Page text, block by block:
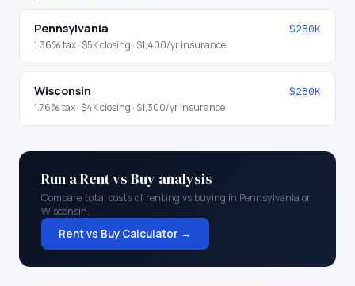
Pennsylvania $280K
1.36% tax · $5Kclosing · $1,400/yr insurance
Wisconsin $280K
1.76% tax · $4Kclosing · $1,300/yr insurance
Run a Rent vs Buy analysis
Compare total costs of renting vs buying in Pennsylvania or
Wisconsin.
Rent vs Buy Calculator →